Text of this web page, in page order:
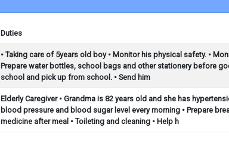
Duties
• Taking care of 5years old boy • Monitor his physical safety. •
Prepare water bottles, school bags and other stationery before
school and pick up from school. • Send him
Elderly Caregiver • Grandma is 82 years old and she has
blood pressure and blood sugar level every morning • Prepare
medicine after meal • Toileting and cleaning • Help h